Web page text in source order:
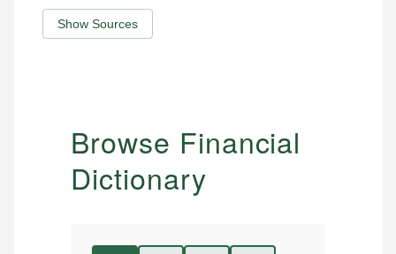
Show Sources
Browse Financial
Dictionary